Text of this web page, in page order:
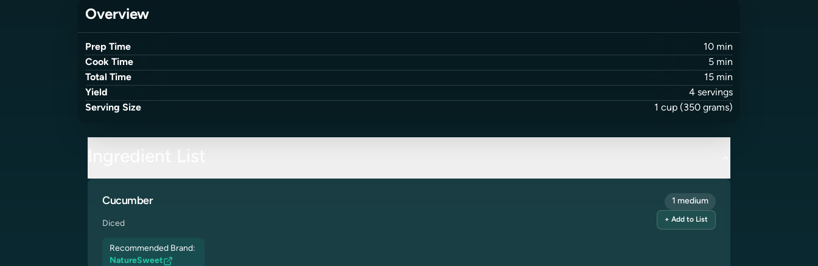
Overview
Prep Time 10 min
Cook Time
5 min
Total Time
15 min
Yield
4 servings
Serving Size
1 cup (350 grams)
Cucumber
Diced
Recommended Brand:
NatureSweet
1 medium
+ Add to List